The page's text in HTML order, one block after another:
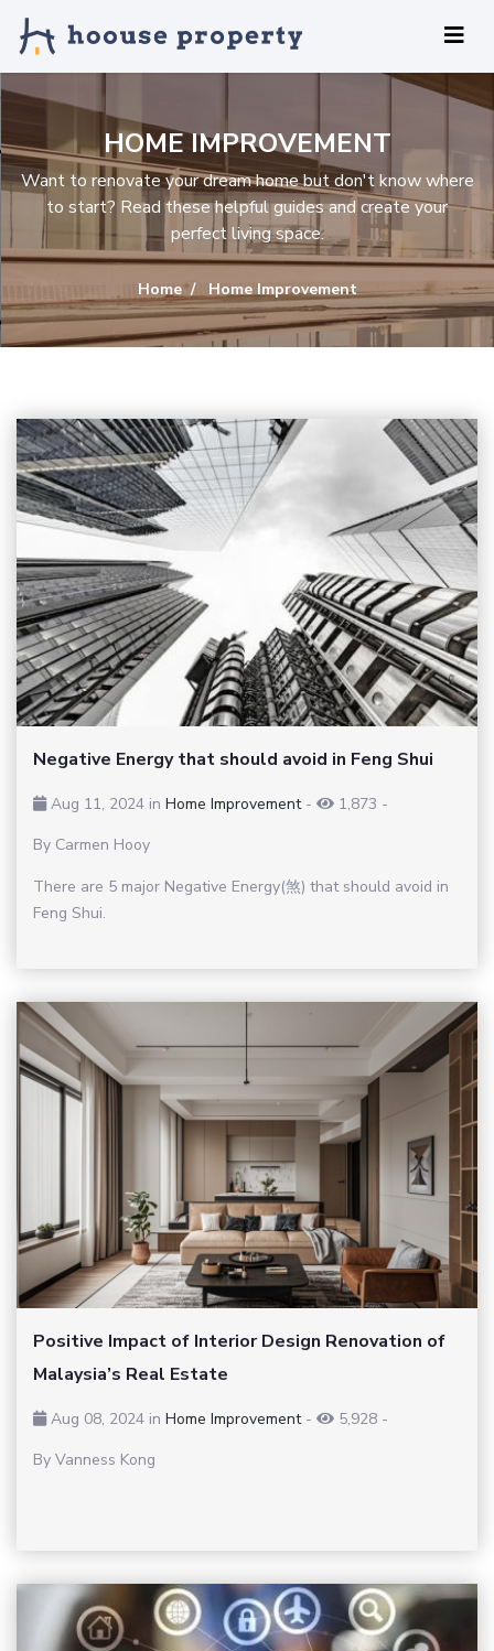
HOME IMPROVEMENT
Want to renovate your dream home but don't know where
to start? Read these helpful guides and create your
perfect living space.
Home Home Improvement
Negative Energy that should avoid in Feng Shui
Aug 11, 2024 in Home Improvement- 1,873 -
By Carmen Hooy
There are 5 major Negative Energy(煞) that should avoid in
Feng Shui.
Positive Impact of Interior Design Renovation of
Malaysia’s Real Estate
Aug 08, 2024 in Home Improvement- 5,928 -
By Vanness Kong